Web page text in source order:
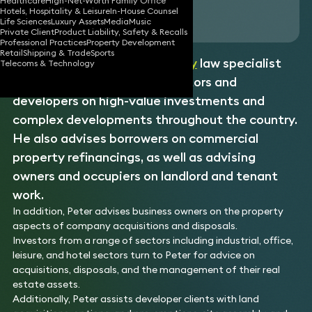
Hotels, Hospitality & LeisureIn-House Counsel
Life SciencesLuxury AssetsMediaMusic
Private ClientProduct Liability, Safety & Recalls
Professional PracticesProperty Development
RetailShipping & TradeSports
Telecoms & Technology
Download vCard
Peter is acommercial propertylaw specialist
experienced in advising investors and
developers on high-value investments and
complex developments throughout the country.
He also advises borrowers on commercial
property refinancings, as well as advising
owners and occupiers on landlord and tenant
work.
In addition, Peter advises business owners on the property
aspects of company acquisitions and disposals.
Investors from a range of sectors including industrial, office,
leisure, and hotel sectors turn to Peter for advice on
acquisitions, disposals, and the management of their real
estate assets.
Additionally, Peter assists developer clients with land